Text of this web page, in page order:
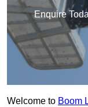
Enquire
Welcome to Boom